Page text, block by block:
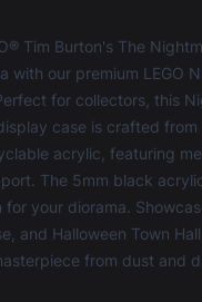
Tim Burton's The
with our premium LEGO
for collectors, this
case is crafted
acrylic, featuring
The 5mm black
your diorama.
and Halloween Town
from dust and